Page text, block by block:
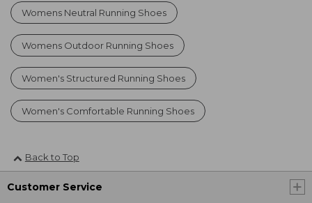
Womens Neutral Running Shoes
Womens Outdoor Running Shoes
Women's Structured Running Shoes
Women's Comfortable Running Shoes
Back to Top
Customer Service